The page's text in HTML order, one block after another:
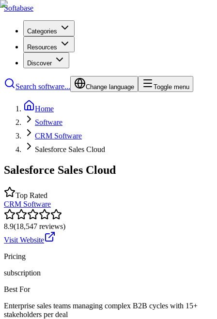
Softabase
Categories
Resources
Discover
Search software... Change language Toggle menu
Home
Software
CRM Software
Salesforce Sales Cloud
Salesforce Sales Cloud
Top Rated
CRM Software
8.9(18,547 reviews)
Visit Website
Pricing
subscription
Best For
Enterprise sales teams managing complex B2B cycles with 15+
stakeholders per deal